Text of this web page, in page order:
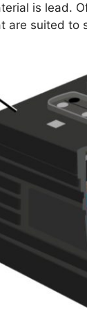
is lead.
are suited to